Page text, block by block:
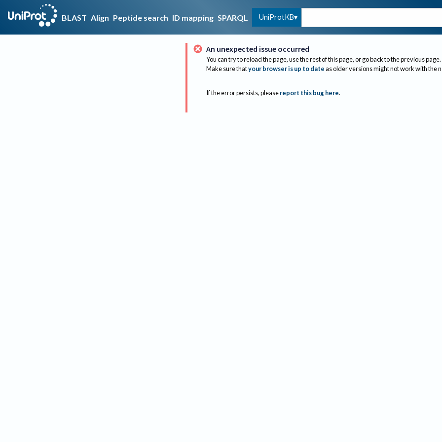
BLAST Align Peptide search ID mapping SPARQL UniProtKB
An unexpected issue occurred
You can try to reload the page, use the rest of this page, or go back to the previous page.
Make sure thatyour browser is up to dateas older versions might not work with the
If the error persists, please report this bug here.